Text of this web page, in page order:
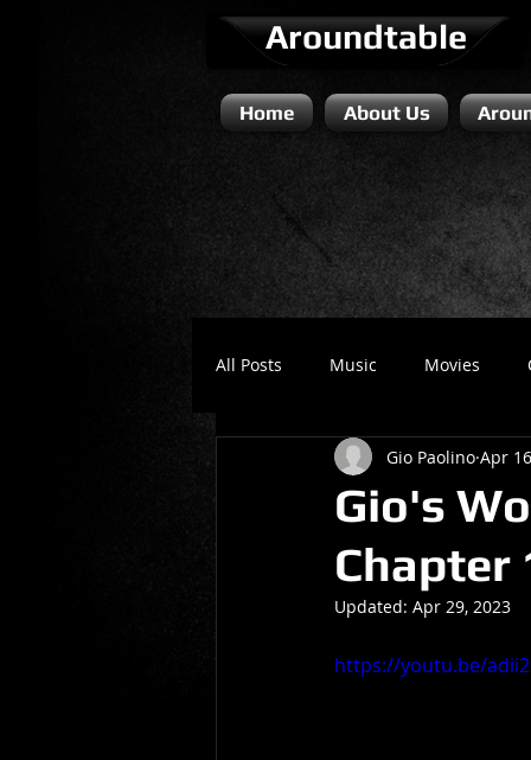
Aroundtable
Home About Us
All Posts Music Movies
Literature / Novels Comedy
Gio Paolino Sponsored Post
Gio's
Chapter
Gio Paolino Apr
Updated: Apr 29, 2023
https://youtu.be/